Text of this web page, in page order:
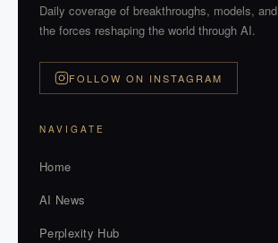
Daily coverage of breakthroughs, models, and
the forces reshaping the world through AI.
FOLLOW ON INSTAGRAM
NAVIGATE
Home
AI News
Perplexity Hub